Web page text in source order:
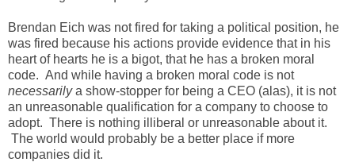
Brendan Eich was not fired for taking a political position, he
was fired because his actions provide evidence that in his
heart of hearts he is a bigot, that he has a broken moral
code. And while having a broken moral code is not
necessarilya show-stopper for being a CEO (alas), it is not
an unreasonable qualification for a company to choose to
adopt. There is nothing illiberal or unreasonable about it.
The world would probably be a better place if more
companies did it.